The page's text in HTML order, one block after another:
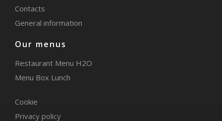
Contacts
General information
Our menus
Restaurant Menu H2O
Menu Box Lunch
Cookie
Privacy policy